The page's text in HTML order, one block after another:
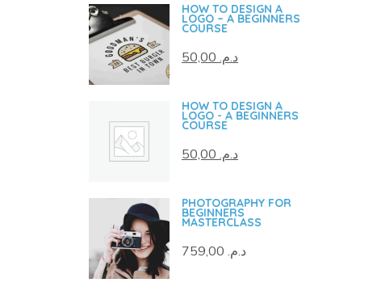
HOW TO DESIGN A
LOGO – A BEGINNERS
COURSE
د.م.
HOW TO DESIGN A
LOGO - A BEGINNERS
COURSE
د.م.
PHOTOGRAPHY FOR
BEGINNERS
MASTERCLASS
د.م.